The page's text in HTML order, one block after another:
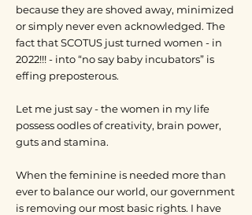
because they are shoved away, minimized
or simply never even acknowledged. The
fact that SCOTUS just turned women - in
2022!!! - into “no say baby incubators” is
effing preposterous.
Let me just say - the women in my life
possess oodles of creativity, brain power,
guts and stamina.
When the feminine is needed more than
ever to balance our world, our government
is removing our most basic rights. I have